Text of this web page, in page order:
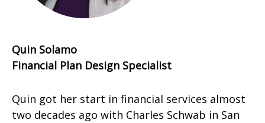
Quin Solamo
Financial Plan Design Specialist
Quin got her start in financial services almost
two decades ago with Charles Schwab in San